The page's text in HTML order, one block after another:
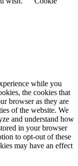
while you
the cookies that
browser as they are
of the website. We
and understand how
in your browser
to opt-out of these
may have an effect